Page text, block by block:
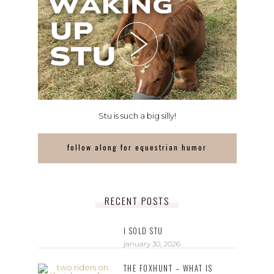
Stu is such a big silly!
follow along for equestrian humor
RECENT POSTS
I SOLD STU
january 30, 2026
THE FOXHUNT – WHAT IS